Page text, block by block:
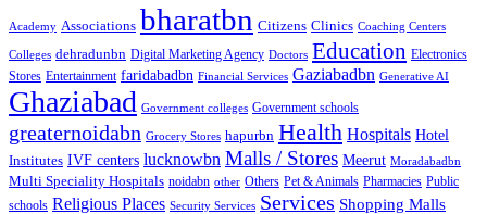
Academy Associations bharatbn Citizens Clinics Coaching Centers
Colleges dehradunbn Digital Marketing Agency Doctors Education Electronics
Stores Entertainment faridabadbn Financial Services Gaziabadbn Generative AI
Ghaziabad Government colleges Government schools
greaternoidabn Grocery Stores hapurbn Health Hospitals Hotel
Institutes IVF centers lucknowbn Malls / Stores Meerut Moradabadbn
Multi Speciality Hospitals noidabn other Others Pet & Animals Pharmacies Public
schools Religious Places Security Services Services Shopping Malls